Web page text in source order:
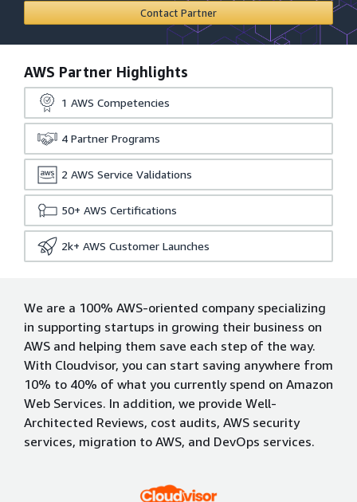
Contact Partner
AWS Partner Highlights
1 AWS Competencies
4 Partner Programs
2 AWS Service Validations
50+ AWS Certifications
2k+ AWS Customer Launches
We are a 100% AWS-oriented company specializing
in supporting startups in growing their business on
AWS and helping them save each step of the way.
With Cloudvisor, you can start saving anywhere from
10% to 40% of what you currently spend on Amazon
Web Services. In addition, we provide Well-
Architected Reviews, cost audits, AWS security
services, migration to AWS, and DevOps services.